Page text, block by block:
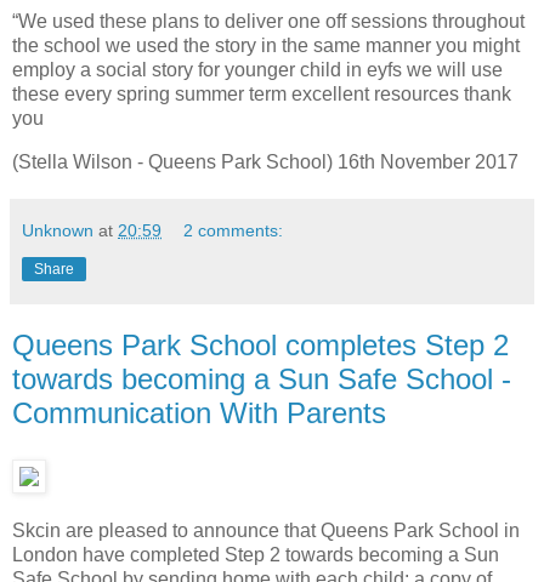
“We used these plans to deliver one off sessions throughout
the school we used the story in the same manner you might
employ a social story for younger child in eyfs we will use
these every spring summer term excellent resources thank
you
(Stella Wilson - Queens Park School) 16th November 2017
Unknown at 20:59 2 comments:
Share
Queens Park School completes Step 2
towards becoming a Sun Safe School -
Communication With Parents
Skcin are pleased to announce that Queens Park School in
London have completed Step 2 towards becoming a Sun